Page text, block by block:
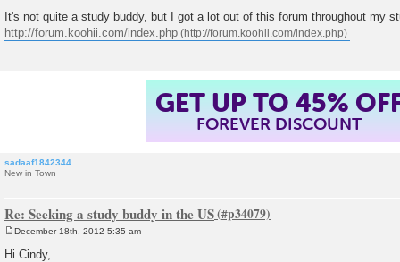
s
t
It's not quite a study buddy, but I got a lot out of this forum throughout my
http://forum.koohii.com/index.php
GET UP TO 45%
FOREVER DISCOUNT
sadaaf1842344
New in Town
Re: Seeking a study buddy in the US
December 18th, 2012 5:35 am
Hi Cindy,